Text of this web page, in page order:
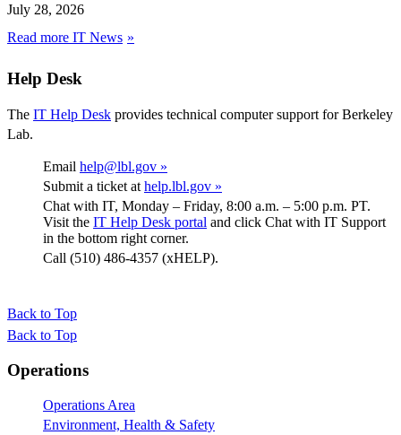
July 28, 2026
Read more IT News
Help Desk
The IT Help Desk provides technical computer support for Berkeley
Lab.
Email help@lbl.gov »
Submit a ticket athelp.lbl.gov »
Chat with IT, Monday – Friday, 8:00 a.m. – 5:00 p.m. PT.
Visit the IT Help Desk portal and click Chat with IT Support
in the bottom right corner.
Call (510) 486-4357 (xHELP).
Back to Top
Back to Top
Footer
Operations
Operations Area
Environment, Health & Safety